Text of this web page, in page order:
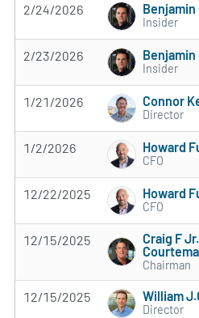
2/24/2026 Benjamin
Insider
2/23/2026 Benjamin
Insider
1/21/2026 Connor
Director
1/2/2026 Howard
CFO
12/22/2025 Howard
CFO
12/15/2025
Craig F Jr.
Chairman
12/15/2025 William
Director